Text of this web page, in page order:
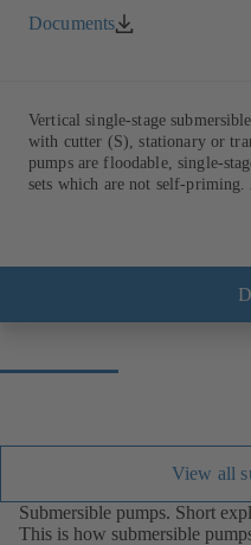
Documents
Vertical single-stage
with cutter (S), stationary or
pumps are floodable, single-
sets which are not self-
View all
Submersible pumps. Short
This is how submersible